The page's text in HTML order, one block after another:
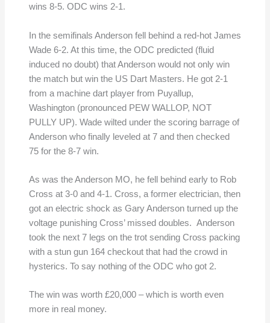
wins 8-5. ODC wins 2-1.
In the semifinals Anderson fell behind a red-hot James
Wade 6-2. At this time, the ODC predicted (fluid
induced no doubt) that Anderson would not only win
the match but win the US Dart Masters. He got 2-1
from a machine dart player from Puyallup,
Washington (pronounced PEW WALLOP, NOT
PULLY UP). Wade wilted under the scoring barrage of
Anderson who finally leveled at 7 and then checked
75 for the 8-7 win.
As was the Anderson MO, he fell behind early to Rob
Cross at 3-0 and 4-1. Cross, a former electrician, then
got an electric shock as Gary Anderson turned up the
voltage punishing Cross’ missed doubles. Anderson
took the next 7 legs on the trot sending Cross packing
with a stun gun 164 checkout that had the crowd in
hysterics. To say nothing of the ODC who got 2.
The win was worth £20,000 – which is worth even
more in real money.